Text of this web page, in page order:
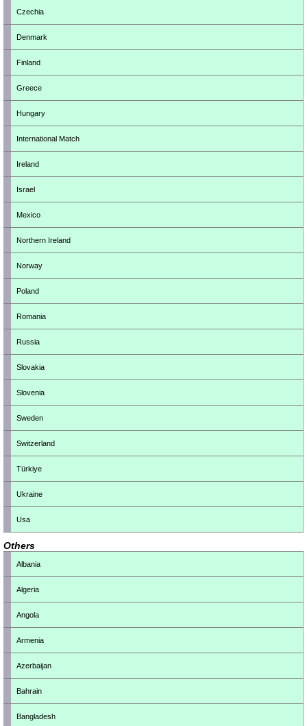
Czechia
Denmark
Finland
Greece
Hungary
International Match
Ireland
Israel
Mexico
Northern Ireland
Norway
Poland
Romania
Russia
Slovakia
Slovenia
Sweden
Switzerland
Türkiye
Ukraine
Usa
Others
Albania
Algeria
Angola
Armenia
Azerbaijan
Bahrain
Bangladesh